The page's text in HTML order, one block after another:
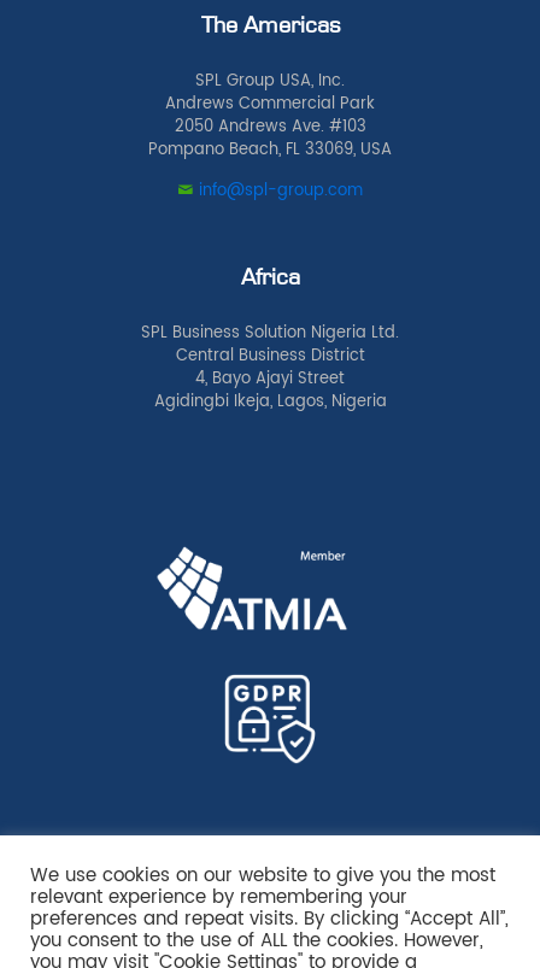
The Americas
SPL Group USA, Inc.
Andrews Commercial Park
2050 Andrews Ave. #103
Pompano Beach, FL 33069, USA
info@spl-group.com
Africa
SPL Business Solution Nigeria Ltd.
Central Business District
4, Bayo Ajayi Street
Agidingbi Ikeja, Lagos, Nigeria
We use cookies on our website to give you the most
relevant experience by remembering your
preferences and repeat visits. By clicking “Accept All”,
you consent to the use of ALL the cookies. However,